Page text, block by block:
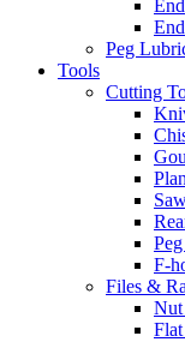
Peg
Tools
Cutting
F-
Files &
Nut